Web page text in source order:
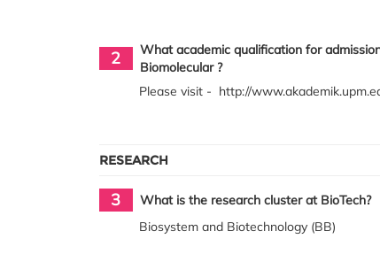
2
What academic qualification for
Biomolecular ?
Please visit - http://
RESEARCH
3
What is the research cluster at BioTech?
Biosystem and Biotechnology (BB)